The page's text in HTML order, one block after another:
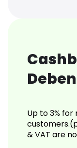
Up to 3%
& VAT are